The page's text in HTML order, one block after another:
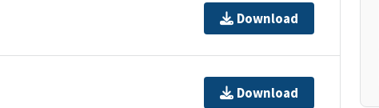
Download
Download